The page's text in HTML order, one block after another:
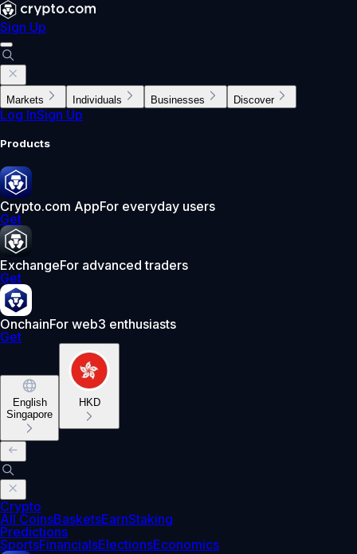
Sign Up
Markets Individuals Businesses Discover
Log InSign Up
Products
Crypto.com AppFor everyday users
Get
ExchangeFor advanced traders
Get
OnchainFor web3 enthusiasts
Get
English
Singapore
HKD
Crypto
All CoinsBasketsEarnStaking
Predictions
SportsFinancialsElectionsEconomics